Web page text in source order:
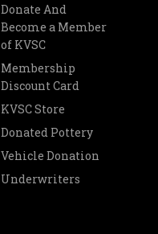
Donate And
Become a Member
of KVSC
Membership
Discount Card
KVSC Store
Donated Pottery
Vehicle Donation
Underwriters